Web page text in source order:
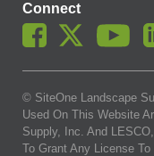
Connect
© SiteOne Landscape
Used On This Website
Supply, Inc. And
To Grant Any License